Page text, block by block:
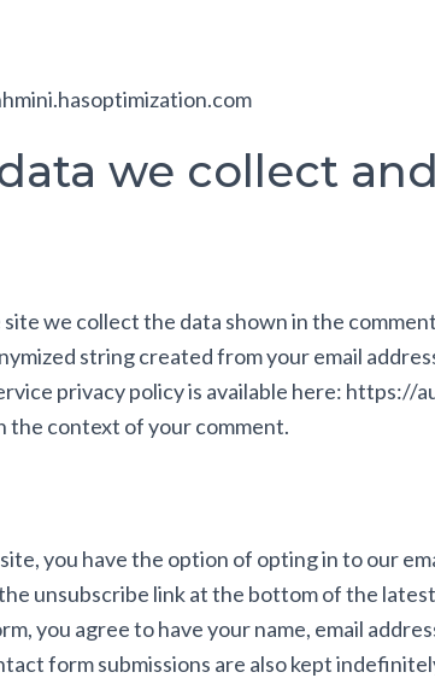
we collect
we collect the data shown in the
string created from your email
privacy policy is available here:
the context of your comment.
you have the option of opting in to our
unsubscribe link at the bottom of the
you agree to have your name, email
form submissions are also kept